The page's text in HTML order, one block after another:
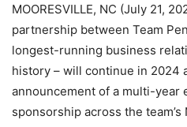
MOORESVILLE, NC (July 21,
partnership between Team
longest-running business
history – will continue in 2024
announcement of a multi-year
sponsorship across the team’s